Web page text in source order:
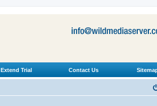
Extend Trial Contact Us